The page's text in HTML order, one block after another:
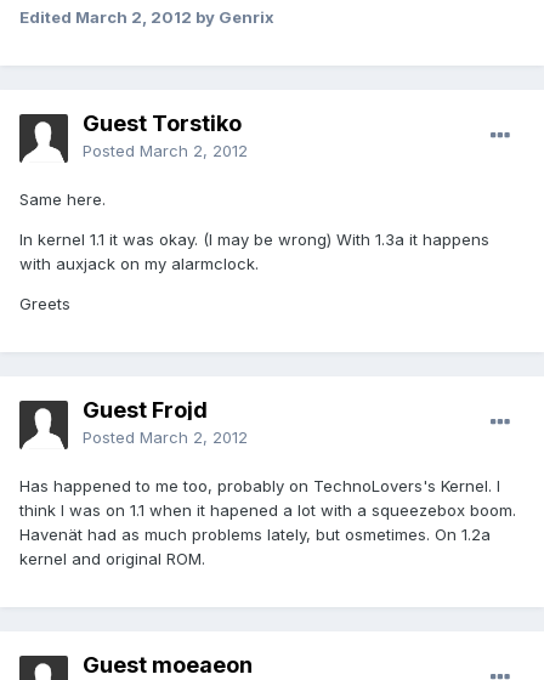
Edited March 2, 2012 by Genrix
Guest Torstiko
Posted March 2, 2012
Same here.
In kernel 1.1 it was okay. (I may be wrong) With 1.3a it happens
with auxjack on my alarmclock.
Greets
Guest Frojd
Posted March 2, 2012
Has happened to me too, probably on TechnoLovers's Kernel. I
think I was on 1.1 when it hapened a lot with a squeezebox boom.
Havenät had as much problems lately, but osmetimes. On 1.2a
kernel and original ROM.
Guest moeaeon